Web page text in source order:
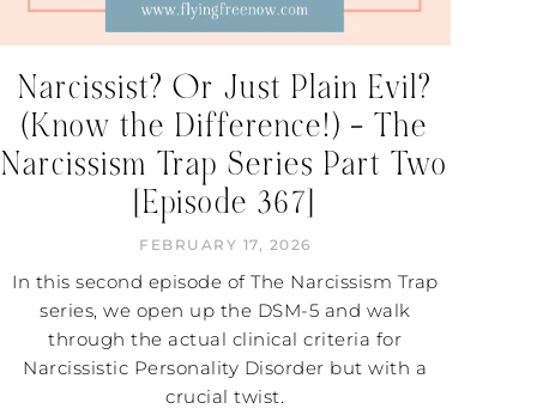
Narcissist? Or Just Plain Evil?
(Know the Difference!) – The
Narcissism Trap Series Part Two
[Episode 367]
FEBRUARY 17, 2026
In this second episode of The Narcissism Trap
series, we open up the DSM-5 and walk
through the actual clinical criteria for
Narcissistic Personality Disorder but with a
crucial twist.